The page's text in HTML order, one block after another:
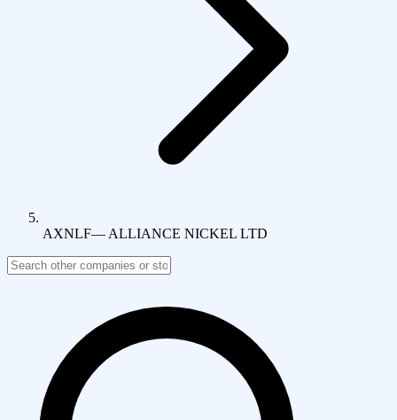
AXNLF— ALLIANCE NICKEL LTD